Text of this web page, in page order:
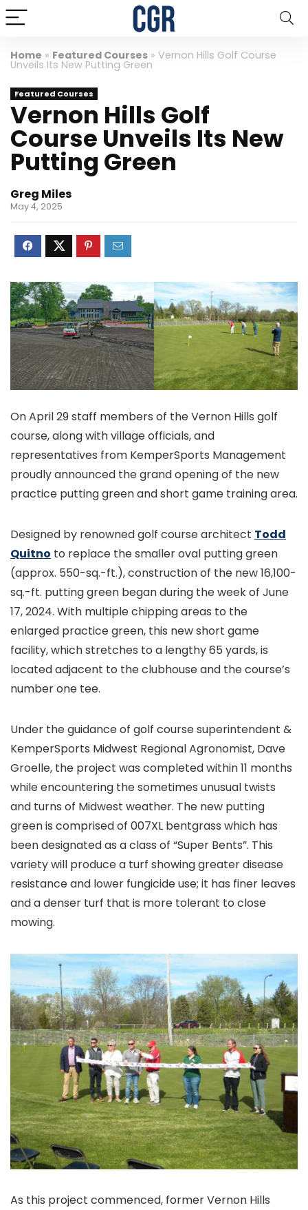
Home » Featured Courses » Vernon Hills Golf Course
Unveils Its New Putting Green
Featured Courses
Vernon Hills Golf
Course Unveils Its New
Putting Green
Greg Miles
May 4, 2025
On April 29 staff members of the Vernon Hills golf
course, along with village officials, and
representatives from KemperSports Management
proudly announced the grand opening of the new
practice putting green and short game training area.
Designed by renowned golf course architect Todd
Quitno to replace the smaller oval putting green
(approx. 550-sq.-ft.), construction of the new 16,100-
sq.-ft. putting green began during the week of June
17, 2024. With multiple chipping areas to the
enlarged practice green, this new short game
facility, which stretches to a lengthy 65 yards, is
located adjacent to the clubhouse and the course’s
number one tee.
Under the guidance of golf course superintendent &
KemperSports Midwest Regional Agronomist, Dave
Groelle, the project was completed within 11 months
while encountering the sometimes unusual twists
and turns of Midwest weather. The new putting
green is comprised of 007XL bentgrass which has
been designated as a class of “Super Bents”. This
variety will produce a turf showing greater disease
resistance and lower fungicide use; it has finer leaves
and a denser turf that is more tolerant to close
mowing.
As this project commenced, former Vernon Hills